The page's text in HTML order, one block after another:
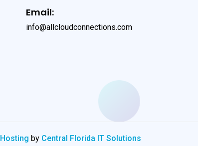
Email:
info@allcloudconnections.com
Hosting by Central Florida IT Solutions